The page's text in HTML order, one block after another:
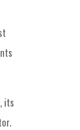
its